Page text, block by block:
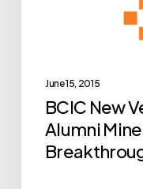
Breakthrough
Financing
Deal
June 15, 2015
BCIC New
Alumni